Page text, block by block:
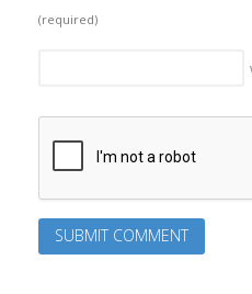
(required)